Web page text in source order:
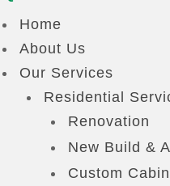
Home
About Us
Our Services
Residential
Renovation
New Build &
Custom